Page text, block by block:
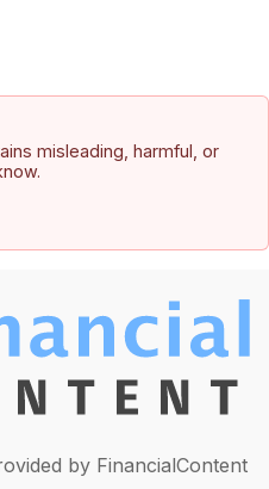
misleading, harmful, or
by FinancialContent